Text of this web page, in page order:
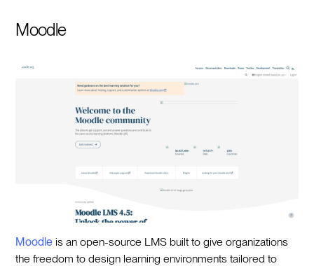
Moodle
Moodle is an open-source LMS built to give organizations
the freedom to design learning environments tailored to